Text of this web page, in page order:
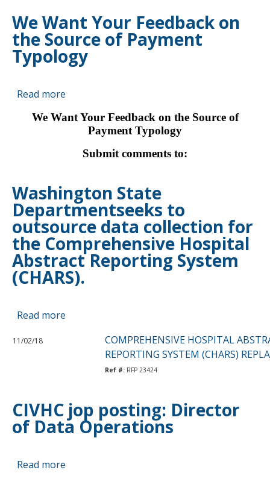
We Want Your Feedback on
the Source of Payment
Typology
Read more
Want
Feedback
Source
of
Payment
Typology
We Want Your Feedback on the Source of
Payment Typology
Submit comments to:
Washington State
Departmentseeks to
outsource data collection for
the Comprehensive Hospital
Abstract Reporting System
(CHARS).
Read more
Departmentseeks
data
collection
for
11/02/18
COMPREHENSIVE HOSPITAL
REPORTING SYSTEM (CHARS)
Ref #: RFP 23424
CIVHC jop posting: Director
of Data Operations
Read more